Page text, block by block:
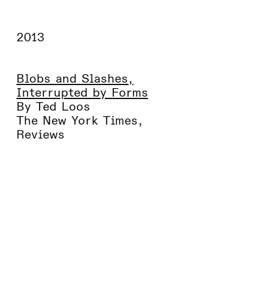
2013
Blobs and Slashes,
Interrupted by Forms
By Ted Loos
The New York Times,
Reviews